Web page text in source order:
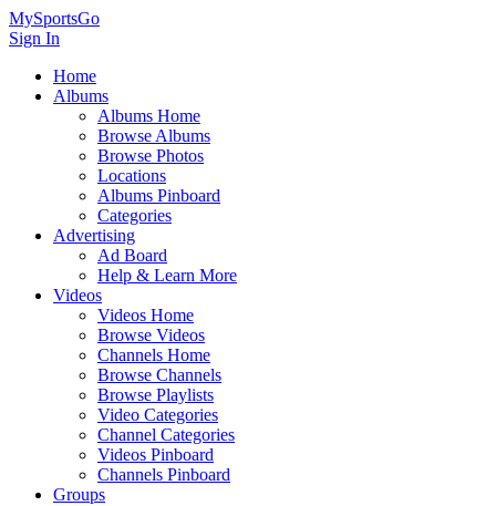
MySportsGo
Sign In
Home
Albums
Albums Home
Browse Albums
Browse Photos
Locations
Albums Pinboard
Categories
Advertising
Ad Board
Help & Learn More
Videos
Videos Home
Browse Videos
Channels Home
Browse Channels
Browse Playlists
Video Categories
Channel Categories
Videos Pinboard
Channels Pinboard
Groups